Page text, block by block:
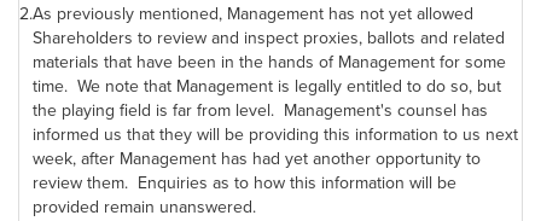
2.As previously mentioned, Management has not yet allowed
Shareholders to review and inspect proxies, ballots and related
materials that have been in the hands of Management for some
time. We note that Management is legally entitled to do so, but
the playing field is far from level. Management's counsel has
informed us that they will be providing this information to us next
week, after Management has had yet another opportunity to
review them. Enquiries as to how this information will be
provided remain unanswered.